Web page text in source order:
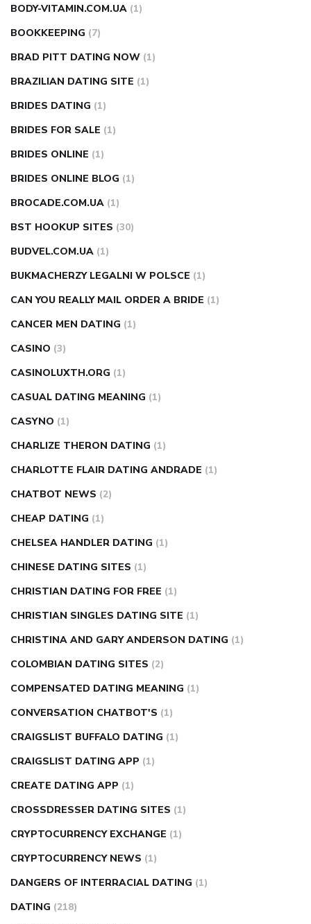
BODY-VITAMIN.COM.UA (1)
BOOKKEEPING (7)
BRAD PITT DATING NOW (1)
BRAZILIAN DATING SITE (1)
BRIDES DATING (1)
BRIDES FOR SALE (1)
BRIDES ONLINE (1)
BRIDES ONLINE BLOG (1)
BROCADE.COM.UA (1)
BST HOOKUP SITES (30)
BUDVEL.COM.UA (1)
BUKMACHERZY LEGALNI W POLSCE (1)
CAN YOU REALLY MAIL ORDER A BRIDE (1)
CANCER MEN DATING (1)
CASINO (3)
CASINOLUXTH.ORG (1)
CASUAL DATING MEANING (1)
CASYNO (1)
CHARLIZE THERON DATING (1)
CHARLOTTE FLAIR DATING ANDRADE (1)
CHATBOT NEWS (2)
CHEAP DATING (1)
CHELSEA HANDLER DATING (1)
CHINESE DATING SITES (1)
CHRISTIAN DATING FOR FREE (1)
CHRISTIAN SINGLES DATING SITE (1)
CHRISTINA AND GARY ANDERSON DATING (1)
COLOMBIAN DATING SITES (2)
COMPENSATED DATING MEANING (1)
CONVERSATION CHATBOT'S (1)
CRAIGSLIST BUFFALO DATING (1)
CRAIGSLIST DATING APP (1)
CREATE DATING APP (1)
CROSSDRESSER DATING SITES (1)
CRYPTOCURRENCY EXCHANGE (1)
CRYPTOCURRENCY NEWS (1)
DANGERS OF INTERRACIAL DATING (1)
DATING (218)